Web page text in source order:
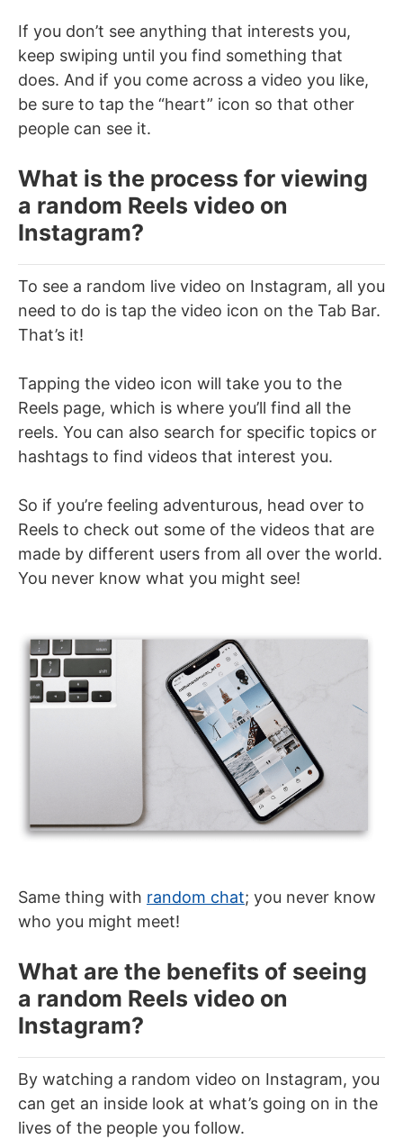
If you don’t see anything that interests you,
keep swiping until you find something that
does. And if you come across a video you like,
be sure to tap the “heart” icon so that other
people can see it.
What is the process for viewing
a random Reels video on
Instagram?
To see a random live video on Instagram, all you
need to do is tap the video icon on the Tab Bar.
That’s it!
Tapping the video icon will take you to the
Reels page, which is where you’ll find all the
reels. You can also search for specific topics or
hashtags to find videos that interest you.
So if you’re feeling adventurous, head over to
Reels to check out some of the videos that are
made by different users from all over the world.
You never know what you might see!
Same thing with random chat; you never know
who you might meet!
What are the benefits of seeing
a random Reels video on
Instagram?
By watching a random video on Instagram, you
can get an inside look at what’s going on in the
lives of the people you follow.